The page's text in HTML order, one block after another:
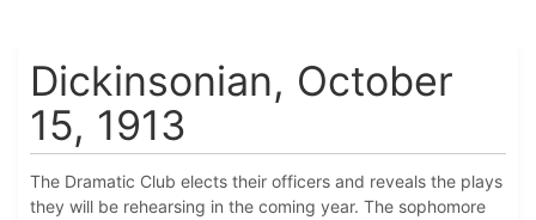
Dickinsonian, October
15, 1913
The Dramatic Club elects their officers and reveals the plays
they will be rehearsing in the coming year. The sophomore